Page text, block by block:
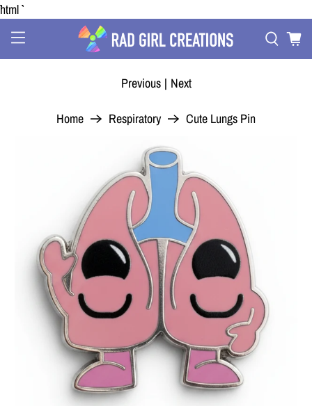
```html
Home Respiratory Cute Lungs Pin
Previous | Next